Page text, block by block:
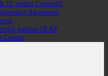
IT pentru Companii
Agreement
publice SEAP
Grenke